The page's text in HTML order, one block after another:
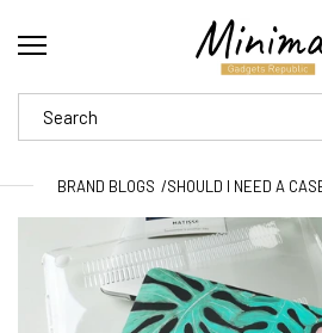
BRAND BLOGS SHOULD I NEED A